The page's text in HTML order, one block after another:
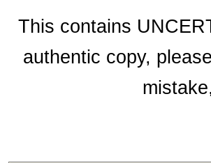
This contains
authentic copy,